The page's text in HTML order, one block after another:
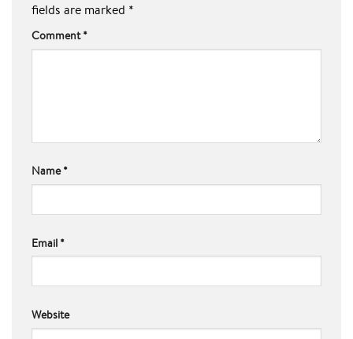
fields are marked *
Comment*
Name*
Email *
Website